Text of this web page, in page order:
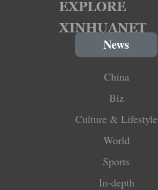
News
China
Biz
Culture & Lifestyle
World
Sports
In-depth